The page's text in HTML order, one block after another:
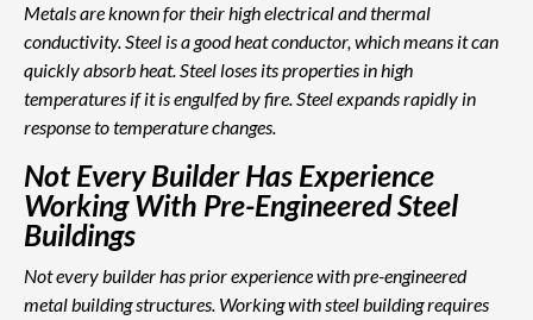
Metals are known for their high electrical and thermal
conductivity. Steel is a good heat conductor, which means it can
quickly absorb heat. Steel loses its properties in high
temperatures if it is engulfed by fire. Steel expands rapidly in
response to temperature changes.
Not Every Builder Has Experience
Working With Pre-Engineered Steel
Buildings
Not every builder has prior experience with pre-engineered
metal building structures. Working with steel building requires